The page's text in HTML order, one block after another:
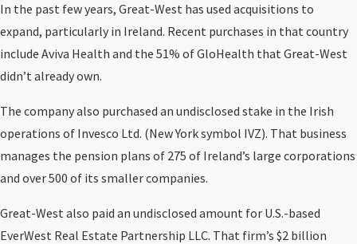
In the past few years, Great-West has used acquisitions to
expand, particularly in Ireland. Recent purchases in that country
include Aviva Health and the 51% of GloHealth that Great-West
didn’t already own.
The company also purchased an undisclosed stake in the Irish
operations of Invesco Ltd. (New York symbol IVZ). That business
manages the pension plans of 275 of Ireland’s large corporations
and over 500 of its smaller companies.
Great-West also paid an undisclosed amount for U.S.-based
EverWest Real Estate Partnership LLC. That firm’s $2 billion